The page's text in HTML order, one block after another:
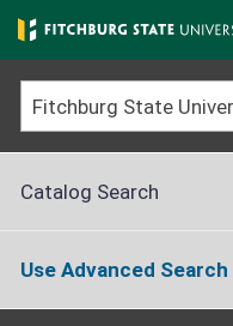
Skip
to
main
content
Catalog Search
Use Advanced Search